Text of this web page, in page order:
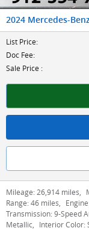
2024 Mercedes-
List Price:
Doc Fee:
Sale Price :
Mileage: 26,914 miles,
Range: 46 miles, Engine:
Transmission: 9-Speed
Metallic, Interior Color: